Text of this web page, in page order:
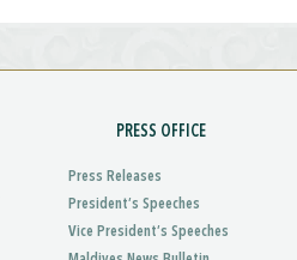
PRESS OFFICE
Press Releases
President’s Speeches
Vice President’s Speeches